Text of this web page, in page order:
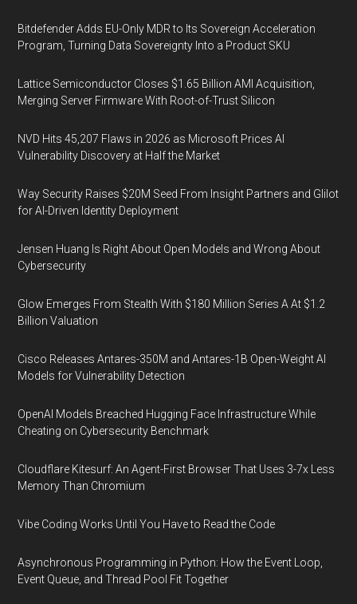
Bitdefender Adds EU-Only MDR to Its Sovereign Acceleration
Program, Turning Data Sovereignty Into a Product SKU
Lattice Semiconductor Closes $1.65 Billion AMI Acquisition,
Merging Server Firmware With Root-of-Trust Silicon
NVD Hits 45,207 Flaws in 2026 as Microsoft Prices AI
Vulnerability Discovery at Half the Market
Way Security Raises $20M Seed From Insight Partners and Glilot
for AI-Driven Identity Deployment
Jensen Huang Is Right About Open Models and Wrong About
Cybersecurity
Glow Emerges From Stealth With $180 Million Series A At $1.2
Billion Valuation
Cisco Releases Antares-350M and Antares-1B Open-Weight AI
Models for Vulnerability Detection
OpenAI Models Breached Hugging Face Infrastructure While
Cheating on Cybersecurity Benchmark
Cloudflare Kitesurf: An Agent-First Browser That Uses 3-7x Less
Memory Than Chromium
Vibe Coding Works Until You Have to Read the Code
Asynchronous Programming in Python: How the Event Loop,
Event Queue, and Thread Pool Fit Together